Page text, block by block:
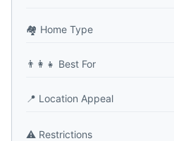
🏘️ Home Type
👨‍👩‍👧 Best For
📍 Location Appeal
⚠️ Restrictions